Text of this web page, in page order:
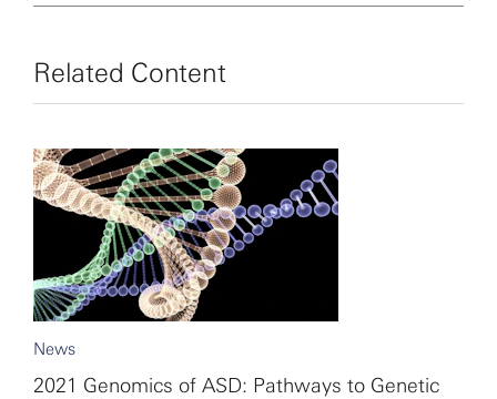
Related Content
News
2021 Genomics of ASD: Pathways to Genetic